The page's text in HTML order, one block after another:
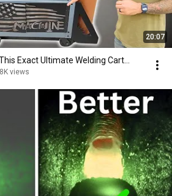
20:07
Exact Ultimate Welding Cart...
views